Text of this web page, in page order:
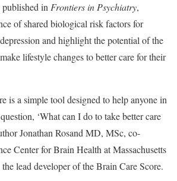
in Frontiers in Psychiatry,
of shared biological risk factors for
and highlight the potential of the
lifestyle changes to better care for their
is a simple tool designed to help anyone in
‘What can I do to take better care
Jonathan Rosand MD, MSc, co-
Center for Brain Health at Massachusetts
lead developer of the Brain Care Score.